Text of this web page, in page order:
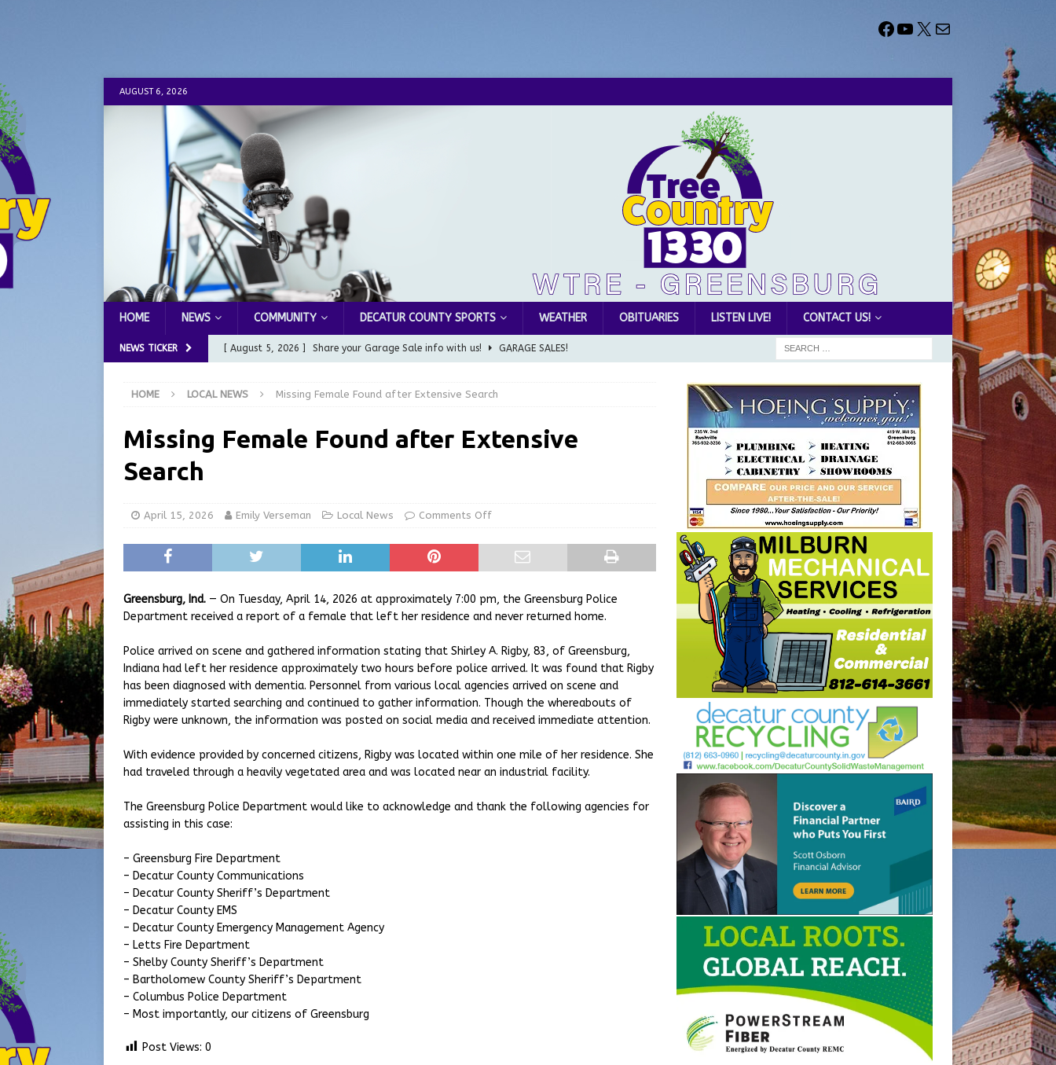
AUGUST 6, 2026
HOME NEWS COMMUNITY DECATUR COUNTY SPORTS WEATHER OBITUARIES LISTEN LIVE! CONTACT US!
NEWS TICKER [ August 5, 2026 ] Share your Garage Sale info with us! GARAGE SALES!
Commission Meeting Review
[ August 5, 2026 ] From Gold Award to Great Community Resource: Pet Pit Stops Are Here
LOCAL NEWS
at the Pump for Hoosier Families LOCAL NEWS
HOME LOCAL NEWS Missing Female Found after Extensive Search
Missing Female Found after Extensive
Search
April 15, 2026 Emily Verseman Local News Comments Off
Greensburg, Ind. — On Tuesday, April 14, 2026 at approximately 7:00 pm, the Greensburg Police
Department received a report of a female that left her residence and never returned home.
Police arrived on scene and gathered information stating that Shirley A. Rigby, 83, of Greensburg,
Indiana had left her residence approximately two hours before police arrived. It was found that Rigby
has been diagnosed with dementia. Personnel from various local agencies arrived on scene and
immediately started searching and continued to gather information. Though the whereabouts of
Rigby were unknown, the information was posted on social media and received immediate attention.
With evidence provided by concerned citizens, Rigby was located within one mile of her residence. She
had traveled through a heavily vegetated area and was located near an industrial facility.
The Greensburg Police Department would like to acknowledge and thank the following agencies for
assisting in this case:
– Greensburg Fire Department
– Decatur County Communications
– Decatur County Sheriff’s Department
– Decatur County EMS
– Decatur County Emergency Management Agency
– Letts Fire Department
– Shelby County Sheriff’s Department
– Bartholomew County Sheriff’s Department
– Columbus Police Department
– Most importantly, our citizens of Greensburg
Post Views: 0